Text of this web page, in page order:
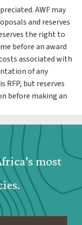
AWF may
and reserves
the right to
before an award
associated with
of any
but reserves
before making an
most